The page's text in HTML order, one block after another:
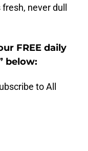
never dull
FREE daily
below:
to All